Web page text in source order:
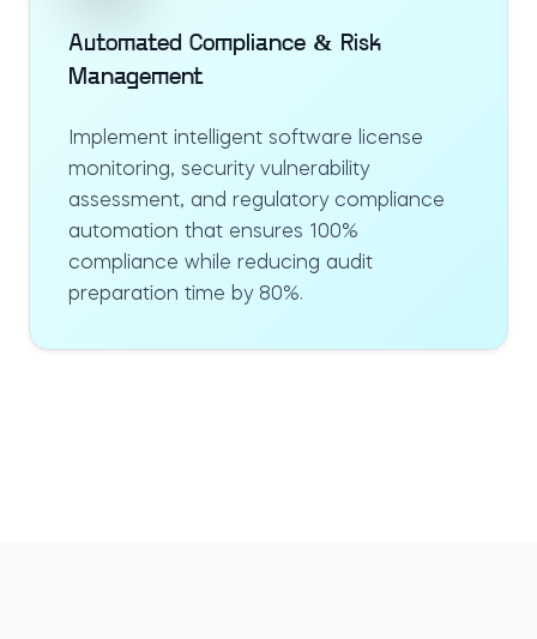
Automated Compliance & Risk
Management
Implement intelligent software license
monitoring, security vulnerability
assessment, and regulatory compliance
automation that ensures 100%
compliance while reducing audit
preparation time by 80%.